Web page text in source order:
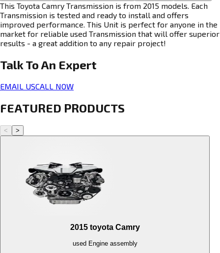
This Toyota Camry Transmission is from 2015 models. Each
Transmission is tested and ready to install and offers
improved performance. This Unit is perfect for anyone in the
market for reliable used Transmission that will offer superior
results - a great addition to any repair project!
Talk To An Expert
EMAIL USCALL NOW
FEATURED PRODUCTS
< >
2015 toyota Camry
used Engineassembly